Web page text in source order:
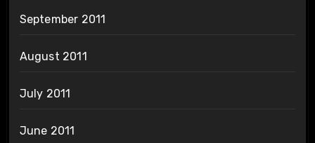
September 2011
August 2011
July 2011
June 2011